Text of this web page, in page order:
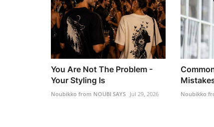
You Are Not The Problem -
Your Styling Is
Noubikko from NOUBI SAYS Jul 29, 2026 Noubikko